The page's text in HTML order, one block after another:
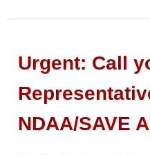
Urgent: Call
NDAA/SAVE